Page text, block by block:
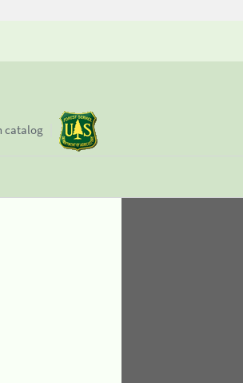
catalog